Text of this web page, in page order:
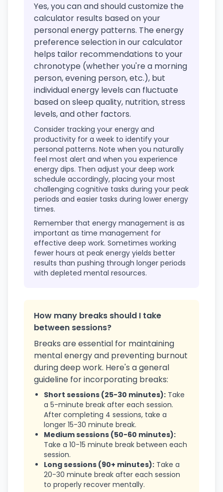
Yes, you can and should customize the
calculator results based on your
personal energy patterns. The energy
preference selection in our calculator
helps tailor recommendations to your
chronotype (whether you're a morning
person, evening person, etc.), but
individual energy levels can fluctuate
based on sleep quality, nutrition, stress
levels, and other factors.
Consider tracking your energy and
productivity for a week to identify your
personal patterns. Note when you naturally
feel most alert and when you experience
energy dips. Then adjust your deep work
schedule accordingly, placing your most
challenging cognitive tasks during your peak
periods and easier tasks during lower energy
times.
Remember that energy management is as
important as time management for
effective deep work. Sometimes working
fewer hours at peak energy yields better
results than pushing through longer periods
with depleted mental resources.
How many breaks should I take
between sessions?
Breaks are essential for maintaining
mental energy and preventing burnout
during deep work. Here's a general
guideline for incorporating breaks:
Short sessions (25-30 minutes): Take
a 5-minute break after each session.
After completing 4 sessions, take a
longer 15-30 minute break.
Medium sessions (50-60 minutes):
Take a 10-15 minute break between each
session.
Long sessions (90+ minutes): Take a
20-30 minute break after each session
to properly recover mentally.